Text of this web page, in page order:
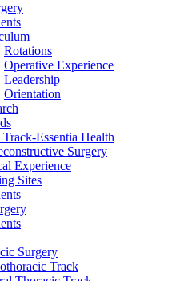
Rotations
Operative Experience
Leadership
Orientation
Essentia Health
Surgery
Experience
Sites
Surgery
Track